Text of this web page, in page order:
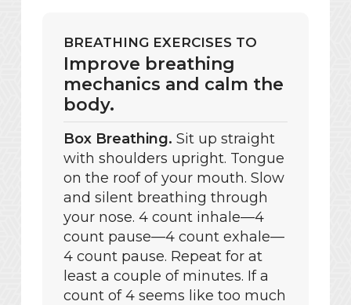
BREATHING EXERCISES TO
Improve breathing
mechanics and calm the
body.
Box Breathing. Sit up straight
with shoulders upright. Tongue
on the roof of your mouth. Slow
and silent breathing through
your nose. 4 count inhale—4
count pause—4 count exhale—
4 count pause. Repeat for at
least a couple of minutes. If a
count of 4 seems like too much